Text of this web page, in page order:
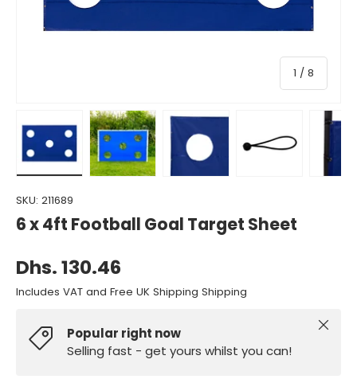
1 / of
8
Load image 1 in gallery view
Load image 2 in gallery viewLoad image 3 in gallery view
Load image 4 inLoad
SKU: 211689
6 x 4ft Football Goal Target Sheet
Dhs. 130.46
Includes VAT and Free UK Shipping Shipping
Popular right now
Selling fast - get yours whilst you can!
Close